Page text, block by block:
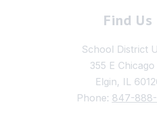
Find Us
School District
355 E Chicago
Elgin, IL
Phone: 847-